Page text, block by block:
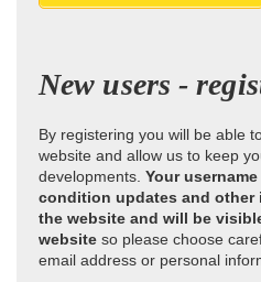
New users -
By registering you will be able
website and allow us to keep
developments. Your
condition updates and other
the website and will be
website so please choose
email address or personal